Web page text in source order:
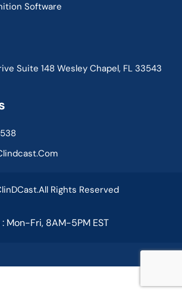
Software
Suite 148 Wesley Chapel, FL 33543
All Rights Reserved
Mon-Fri, 8AM-5PM EST